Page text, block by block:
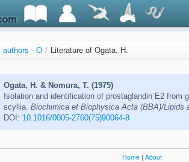
authors - O / Literature of Ogata, H.
Ogata, H. & Nomura, T. (1975)
Isolation and identification of prostaglandin E2 from
scyllia. Biochimica et Biophysica Acta (BBA)/Lipids
DOI: 10.1016/0005-2760(75)90064-8
Home | About